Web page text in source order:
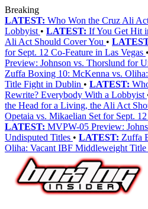
Breaking
LATEST: Who Won the Cruz Ali
Lobbyist • LATEST: If You Get Hit
Ali Act Should Cover You •
for Sept. 12 Co-Feature in Las Vegas •
Preview: Johnson vs. Thorslund for
Zuffa Boxing 10: McKenna vs.
Title Fight in Dublin • LATEST:
Rewrite? Everybody With a Lobbyist
the Head for a Living, the Ali Act
Opetaia vs. Mikaelian Set for Sept.
LATEST: MVPW-05 Preview:
Undisputed Titles • LATEST: Zuffa
Oliha: Vacant IBF Middleweight